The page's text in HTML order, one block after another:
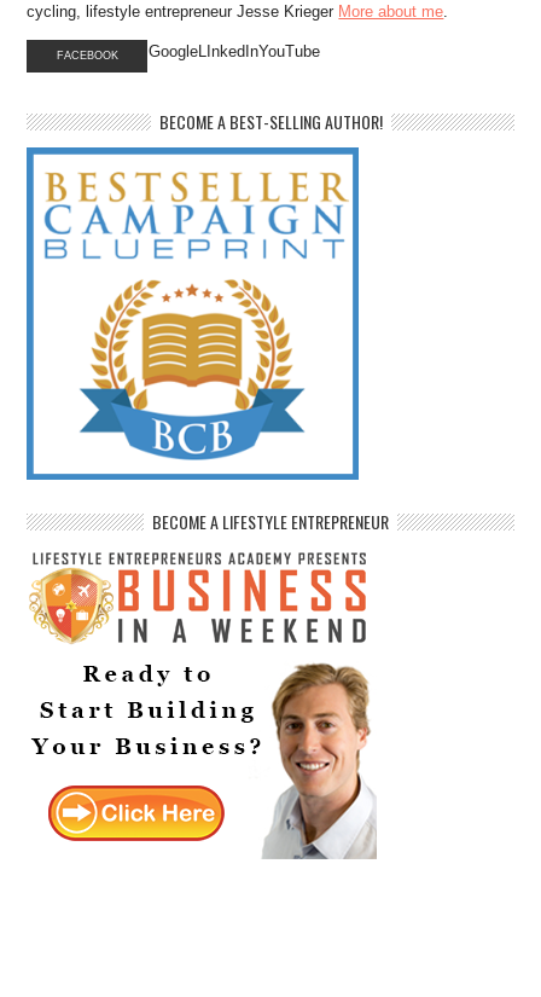
cycling, lifestyle entrepreneur Jesse Krieger More about me.
FACEBOOK GoogleLInkedInYouTube
BECOME A BEST-SELLING AUTHOR!
BECOME A LIFESTYLE ENTREPRENEUR